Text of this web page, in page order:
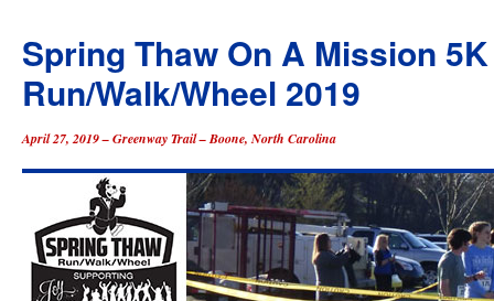
Spring Thaw On A Mission 5K
Run/Walk/Wheel 2019
April 27, 2019 – Greenway Trail – Boone, North Carolina